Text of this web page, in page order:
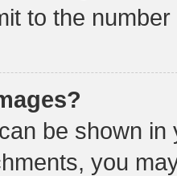
to the
be shown
you